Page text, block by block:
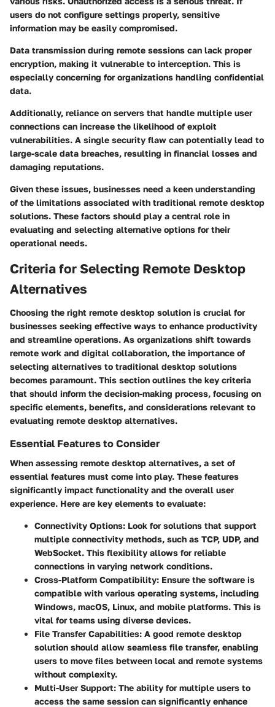
users do not configure settings properly, sensitive
information may be easily compromised.
Data transmission during remote sessions can lack proper
encryption, making it vulnerable to interception. This is
especially concerning for organizations handling confidential
data.
Additionally, reliance on servers that handle multiple user
connections can increase the likelihood of exploit
vulnerabilities. A single security flaw can potentially lead to
large-scale data breaches, resulting in financial losses and
damaging reputations.
Given these issues, businesses need a keen understanding
of the limitations associated with traditional remote desktop
solutions. These factors should play a central role in
evaluating and selecting alternative options for their
operational needs.
Criteria for Selecting Remote Desktop
Alternatives
Choosing the right remote desktop solution is crucial for
businesses seeking effective ways to enhance productivity
and streamline operations. As organizations shift towards
remote work and digital collaboration, the importance of
selecting alternatives to traditional desktop solutions
becomes paramount. This section outlines the key criteria
that should inform the decision-making process, focusing on
specific elements, benefits, and considerations relevant to
evaluating remote desktop alternatives.
Essential Features to Consider
When assessing remote desktop alternatives, a set of
essential features must come into play. These features
significantly impact functionality and the overall user
experience. Here are key elements to evaluate:
Connectivity Options: Look for solutions that support
multiple connectivity methods, such as TCP, UDP, and
WebSocket. This flexibility allows for reliable
connections in varying network conditions.
Cross-Platform Compatibility: Ensure the software is
compatible with various operating systems, including
Windows, macOS, Linux, and mobile platforms. This is
vital for teams using diverse devices.
File Transfer Capabilities: A good remote desktop
solution should allow seamless file transfer, enabling
users to move files between local and remote systems
without complexity.
Multi-User Support: The ability for multiple users to
access the same session can significantly enhance